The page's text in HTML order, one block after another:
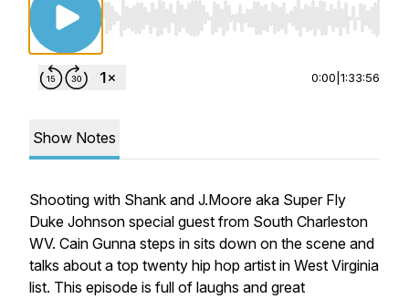
Use Left/Right to seek, Home/End to jump
0:00 1:33:56
Show Notes
Shooting with Shank and J.Moore aka Super Fly
Duke Johnson special guest from South Charleston
WV. Cain Gunna steps in sits down on the scene and
talks about a top twenty hip hop artist in West Virginia
list. This episode is full of laughs and great